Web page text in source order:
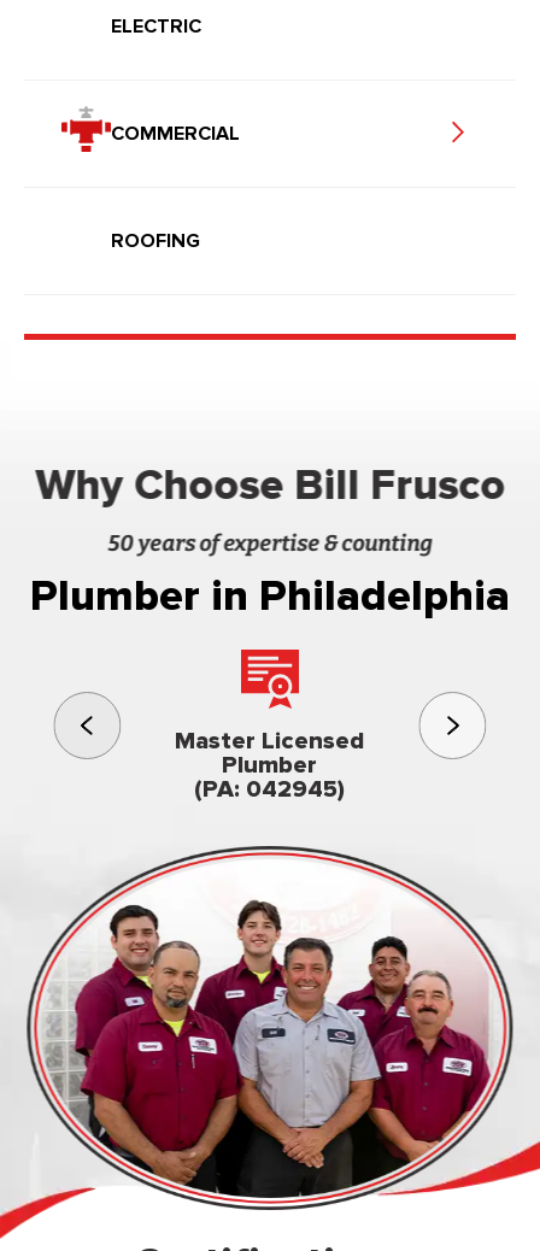
ELECTRIC
COMMERCIAL
ROOFING
Why Choose Bill Frusco
50 years of expertise & counting
Plumber in Philadelphia
Master Licensed
Plumber
(PA: 042945)
3rd
Family